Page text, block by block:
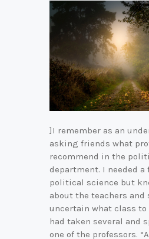
]I remember as an
asking friends what
recommend in the
department. I needed
political science but
about the teachers and
uncertain what class to
had taken several and
one of the professors.